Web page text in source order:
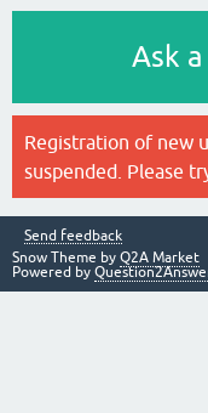
Ask
Registration of new
suspended. Please
Send feedback
Snow Theme by Q2A Market
Powered by